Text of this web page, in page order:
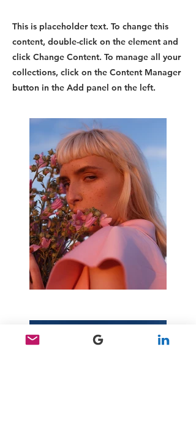
This is placeholder text. To change this
content, double-click on the element and
click Change Content. To manage all your
collections, click on the Content Manager
button in the Add panel on the left.